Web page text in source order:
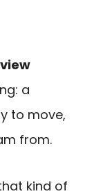
a
to move,
from.
kind of